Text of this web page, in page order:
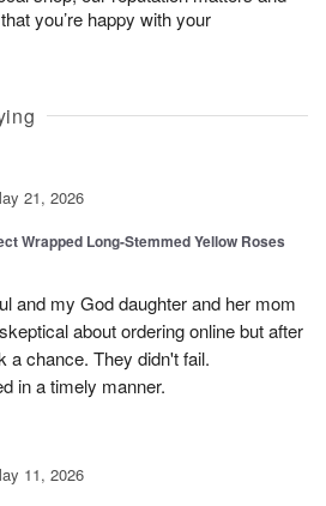
you’re happy with your
21, 2026
Wrapped Long-Stemmed Yellow Roses
and my God daughter and her mom
about ordering online but after
a chance. They didn't fail.
in a timely manner.
11, 2026